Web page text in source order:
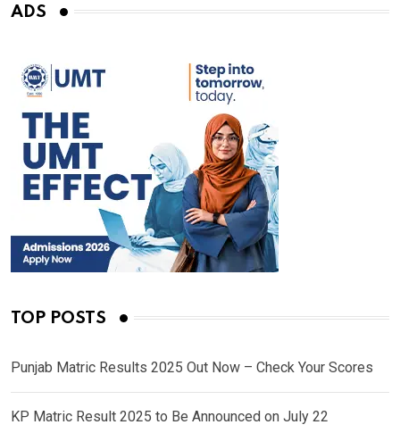
ADS
TOP POSTS
Punjab Matric Results 2025 Out Now – Check Your Scores
KP Matric Result 2025 to Be Announced on July 22